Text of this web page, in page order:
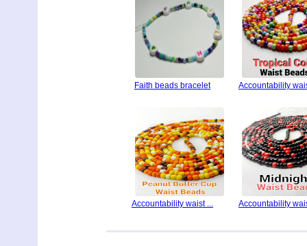
Faith beads bracelet Accountability
Accountability waist ... Accountability